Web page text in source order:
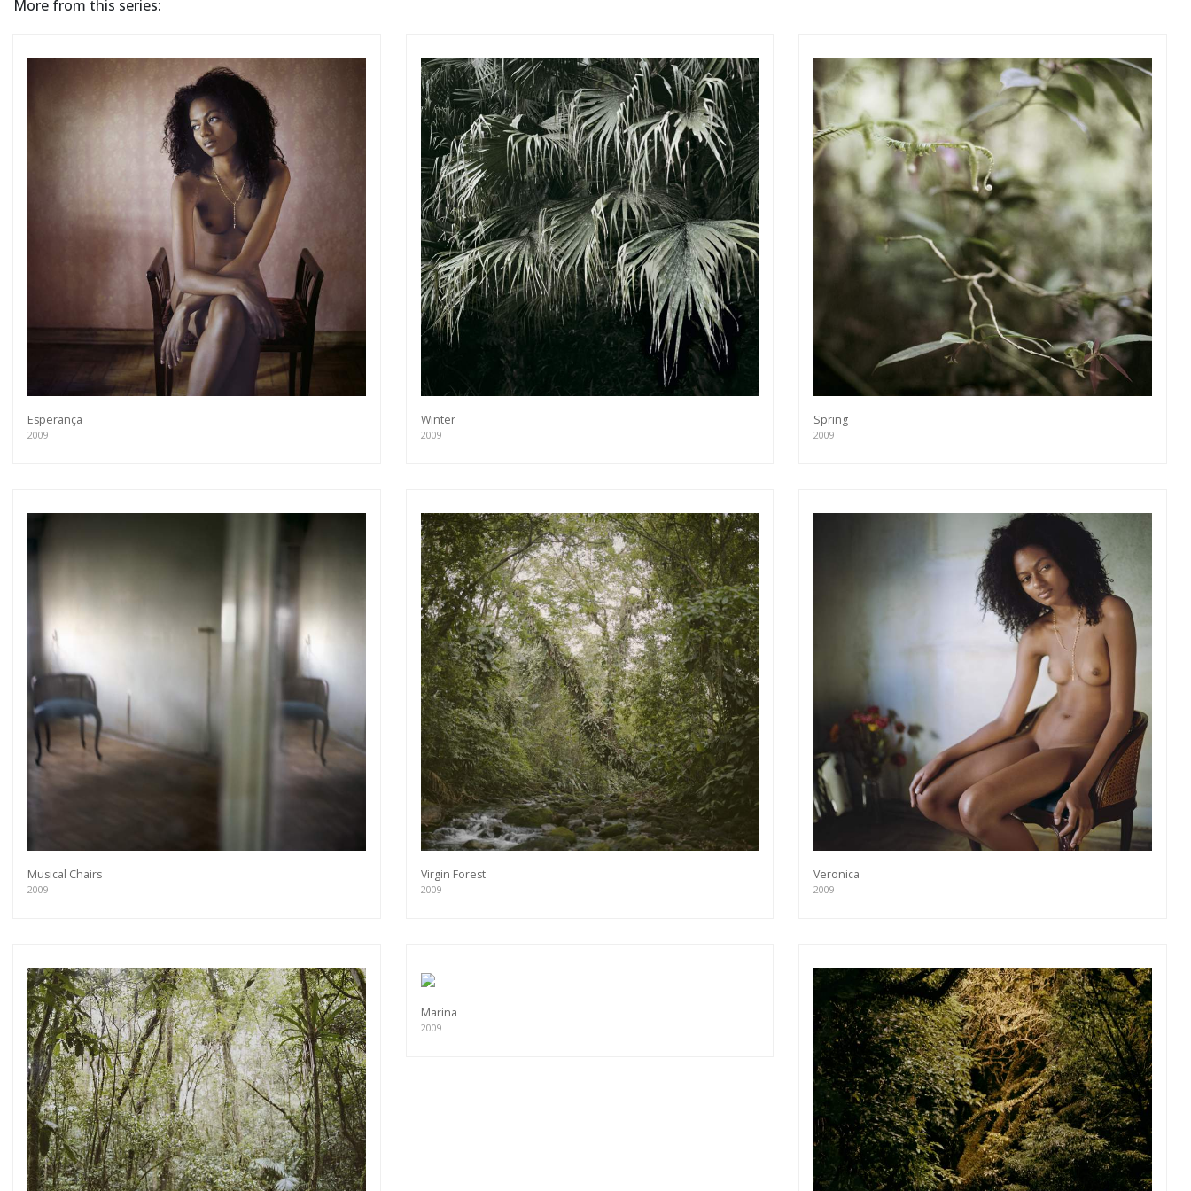
More from this series:
Esperança
2009
Winter
2009
Spring
2009
Musical Chairs
2009
Virgin Forest
2009
Veronica
2009
Marina
2009